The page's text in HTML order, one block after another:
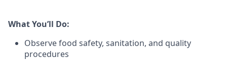
What You’ll Do:
Observe food safety, sanitation, and quality
procedures